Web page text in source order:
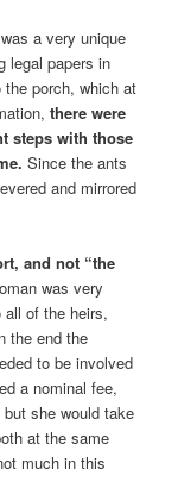
a very unique
legal papers in
porch, which at
there were
steps with those
Since the ants
and mirrored
and not “the
was very
all of the heirs,
the end the
to be involved
a nominal fee,
she would take
at the same
much in this